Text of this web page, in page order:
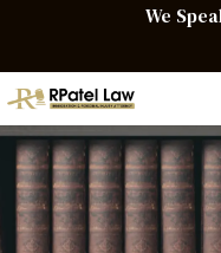
We